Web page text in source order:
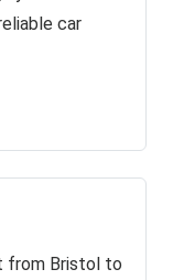
car
from Bristol to